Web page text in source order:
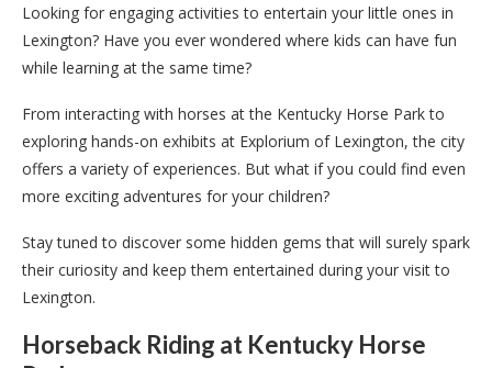
Looking for engaging activities to entertain your little ones in
Lexington? Have you ever wondered where kids can have fun
while learning at the same time?
From interacting with horses at the Kentucky Horse Park to
exploring hands-on exhibits at Explorium of Lexington, the city
offers a variety of experiences. But what if you could find even
more exciting adventures for your children?
Stay tuned to discover some hidden gems that will surely spark
their curiosity and keep them entertained during your visit to
Lexington.
Horseback Riding at Kentucky Horse